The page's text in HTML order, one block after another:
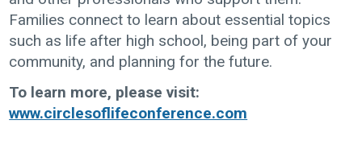
Families connect to learn about essential topics
such as life after high school, being part of your
community, and planning for the future.
To learn more, please visit:
www.circlesoflifeconference.com